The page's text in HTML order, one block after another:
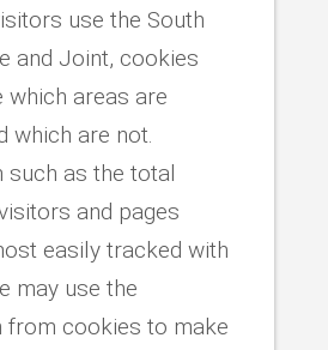
use the South
and Joint, cookies
which areas are
which are not.
such as the total
and pages
easily tracked with
may use the
from cookies to make